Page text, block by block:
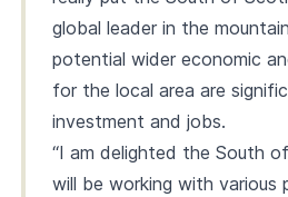
global leader in the
potential wider economic
for the local area are
investment and jobs.
“I am delighted the South
will be working with various